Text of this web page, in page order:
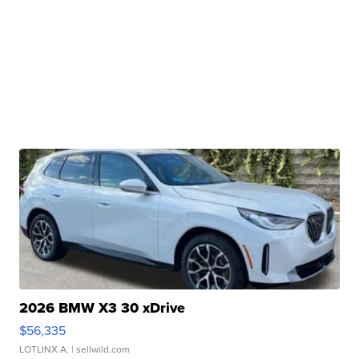
2026 BMW X3 30 xDrive
$56,335
LOTLINX A. | sellwild.com